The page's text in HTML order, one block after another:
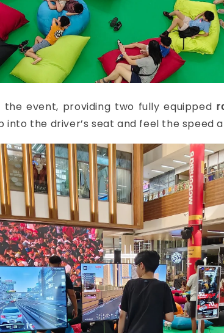
the event, providing two fully equipped
the driver’s seat and feel the speed